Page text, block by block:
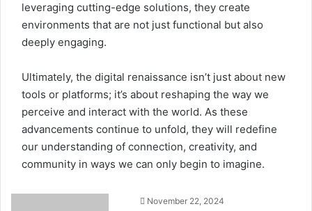
leveraging cutting-edge solutions, they create
environments that are not just functional but also
deeply engaging.
Ultimately, the digital renaissance isn’t just about new
tools or platforms; it’s about reshaping the way we
perceive and interact with the world. As these
advancements continue to unfold, they will redefine
our understanding of connection, creativity, and
community in ways we can only begin to imagine.
November 22, 2024